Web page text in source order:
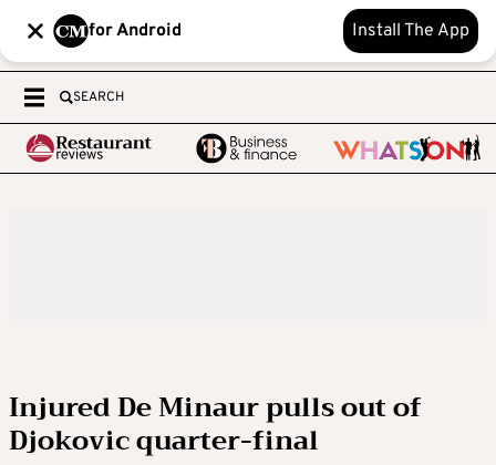
for Android Install The App
SEARCH
Injured De Minaur pulls out of
Djokovic quarter-final